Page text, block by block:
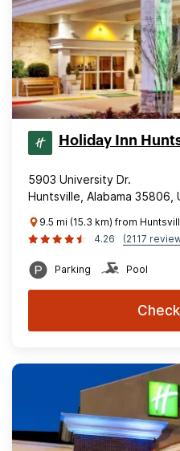
Holiday Inn
5903 University Dr.
Huntsville, Alabama 35806,
9.5 mi (15.3 km) from
4.26
(2117
Parking Pool